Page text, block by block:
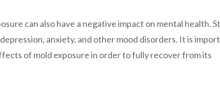
can also have a negative impact on mental health.
anxiety, and other mood disorders. It is
of mold exposure in order to fully recover from its